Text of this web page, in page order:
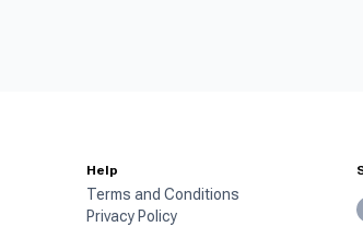
Help
Terms and Conditions
Privacy Policy